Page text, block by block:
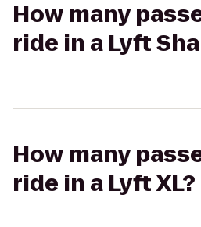
How many
ride in a Lyft
How many
ride in a Lyft XL?